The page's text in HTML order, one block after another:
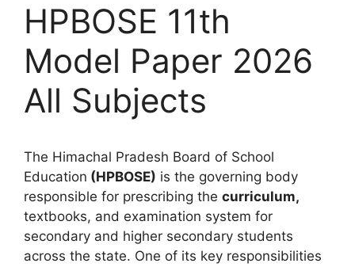
HPBOSE 11th
Model Paper 2026
All Subjects
The Himachal Pradesh Board of School
Education (HPBOSE) is the governing body
responsible for prescribing the curriculum,
textbooks, and examination system for
secondary and higher secondary students
across the state. One of its key responsibilities